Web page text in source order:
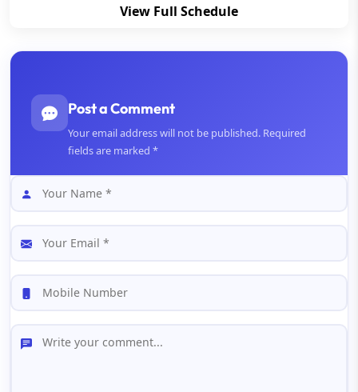
View Full Schedule
Post a Comment
Your email address will not be published. Required
fields are marked *